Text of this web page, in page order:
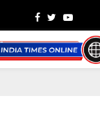
Facebook
Twitter